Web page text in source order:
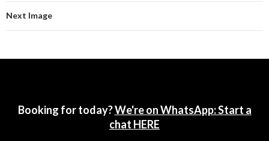
Next Image
Booking for today?We're on WhatsApp: Start a
chat HERE